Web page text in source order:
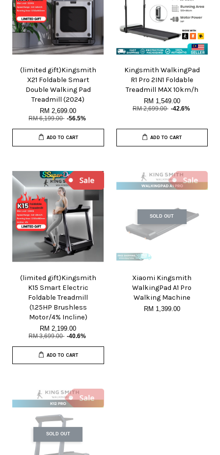
(limited gift)Kingsmith
X21 Foldable Smart
Double Walking Pad
Treadmill (2024)
RM 2,699.00
RM 6,199.00 -56.5%
ADD TO CART
Kingsmith WalkingPad
R1 Pro 2IN1 Foldable
Treadmill MAX 10km/h
RM 1,549.00
RM 2,699.00 -42.6%
ADD TO CART
(limited gift)Kingsmith
K15 Smart Electric
Foldable Treadmill
(1.25HP Brushless
Motor/4% Incline)
RM 2,199.00
RM 3,699.00 -40.6%
ADD TO CART
SOLD OUT
Xiaomi Kingsmith
WalkingPad A1 Pro
Walking Machine
RM 1,399.00
SOLD OUT